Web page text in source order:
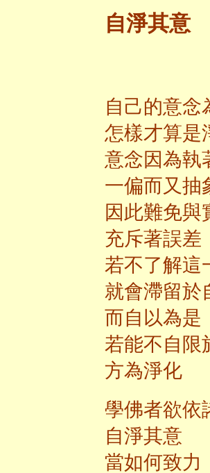
自淨其意
自己的意念
怎樣才算是
意念因為執
一偏而又抽
因此難免與
充斥著誤差
若不了解這
就會滯留於
而自以為
若能不自限
方為淨化
學佛者欲依
自淨其意
當如何致力